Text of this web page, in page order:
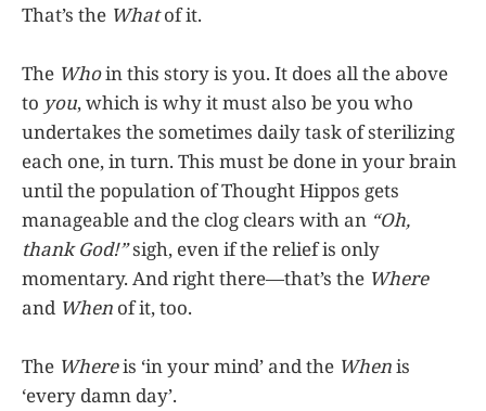
That’s the Whatof it.
The Whoin this story is you. It does all the above
to you, which is why it must also be you who
undertakes the sometimes daily task of sterilizing
each one, in turn. This must be done in your brain
until the population of Thought Hippos gets
manageable and the clog clears with an “Oh,
thank God!”sigh, even if the relief is only
momentary. And right there—that’s the Where
and When of it, too.
The Whereis ‘in your mind’ and the Whenis
‘every damn day’.